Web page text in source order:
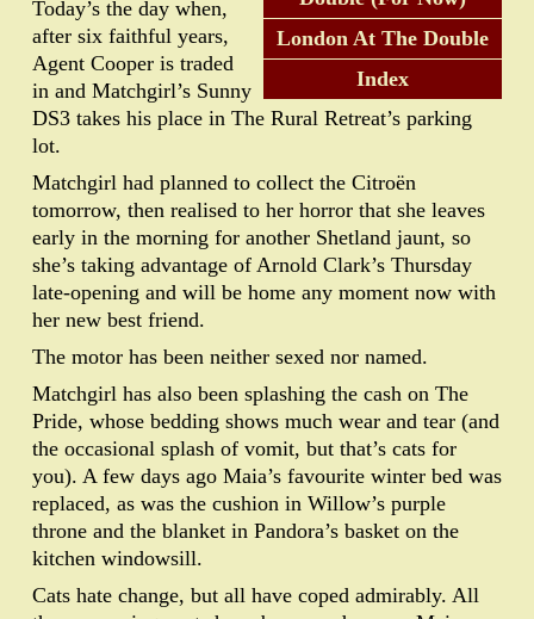
London At The Double
Index
Today’s the day when,
after six faithful years,
Agent Cooper is traded
in and Matchgirl’s Sunny
DS3 takes his place in The Rural Retreat’s parking
lot.
Matchgirl had planned to collect the Citroën
tomorrow, then realised to her horror that she leaves
early in the morning for another Shetland jaunt, so
she’s taking advantage of Arnold Clark’s Thursday
late-opening and will be home any moment now with
her new best friend.
The motor has been neither sexed nor named.
Matchgirl has also been splashing the cash on The
Pride, whose bedding shows much wear and tear (and
the occasional splash of vomit, but that’s cats for
you). A few days ago Maia’s favourite winter bed was
replaced, as was the cushion in Willow’s purple
throne and the blanket in Pandora’s basket on the
kitchen windowsill.
Cats hate change, but all have coped admirably. All